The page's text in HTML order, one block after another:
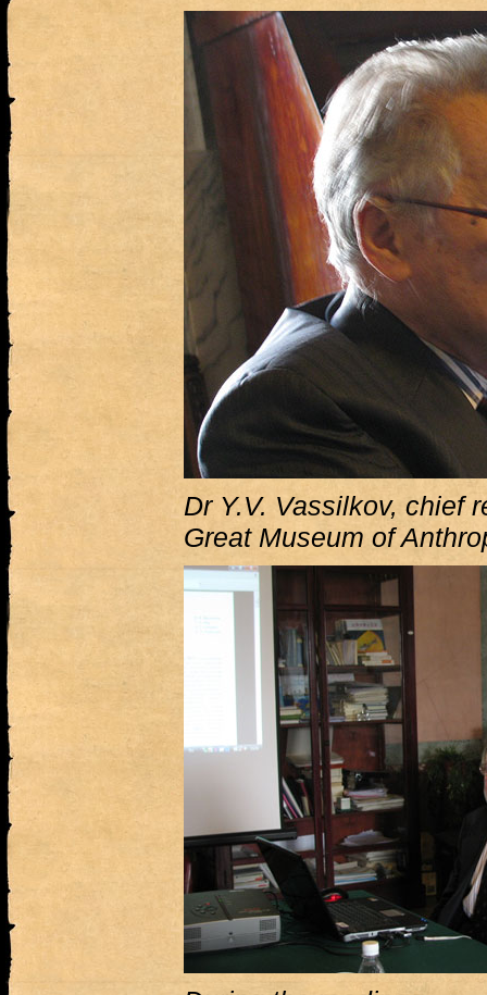
Dr Y.V. Vassilkov, chief
Great Museum of